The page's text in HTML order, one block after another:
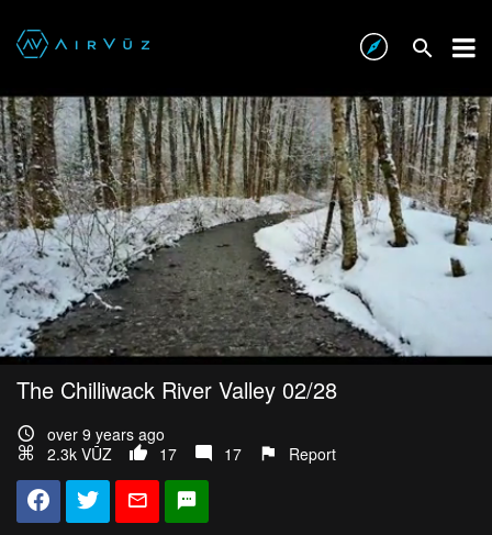
The Chilliwack River Valley 02/28
over 9 years ago
2.3k VŪZ
17 17 Report